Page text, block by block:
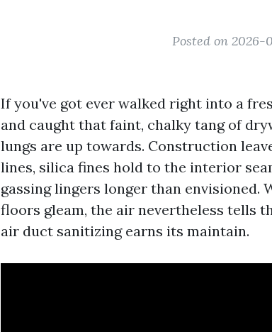
Posted on 2026-
If you've got ever walked right into a
and caught that faint, chalky tang of
lungs are up towards. Construction
lines, silica fines hold to the interior
gassing lingers longer than envisioned.
floors gleam, the air nevertheless tells
air duct sanitizing earns its maintain.